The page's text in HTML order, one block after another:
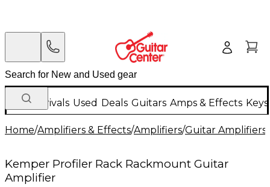
New Arrivals Used Deals Guitars Amps & Effects
Home/Amplifiers & Effects/Amplifiers/Guitar Amplifiers
Kemper Profiler Rack Rackmount Guitar
Amplifier